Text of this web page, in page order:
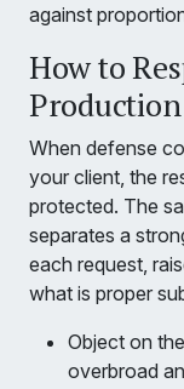
against
How to
Production
When defense
your client, the
protected. The
separates a
each request,
what is proper
Object on
overbroad